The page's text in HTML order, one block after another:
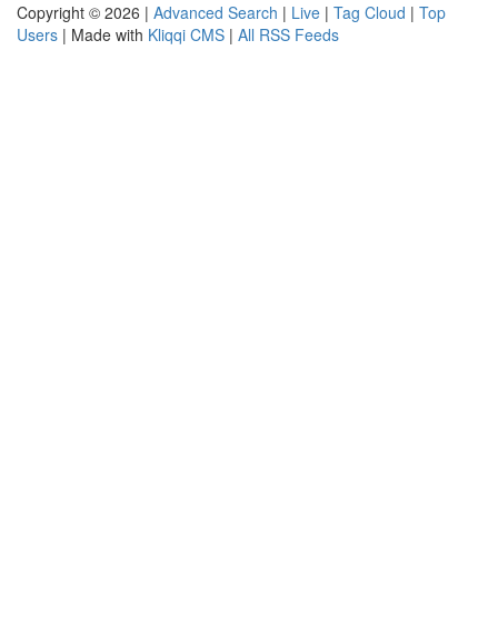
Copyright © 2026 | Advanced Search | Live | Tag Cloud | Top
Users | Made with Kliqqi CMS | All RSS Feeds